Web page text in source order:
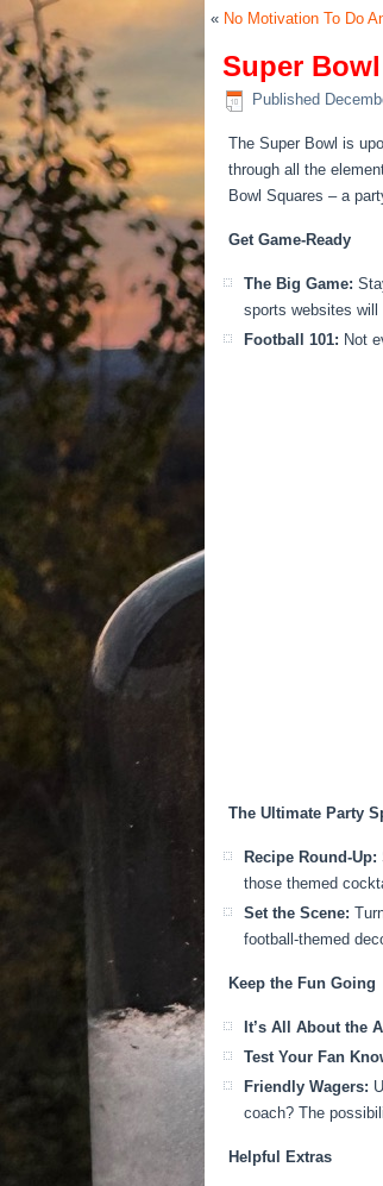
« No Motivation To Do
Super
Published
The Super Bowl is
through all the
Bowl Squares – a
Get Game-Ready
The Big Game:
sports websites
Football 101: Not
The Ultimate Party
Recipe Round-Up:
those themed
Set the Scene:
football-themed
Keep the Fun Going
It’s All About the
Test Your Fan
Friendly Wagers:
coach? The
Helpful Extras